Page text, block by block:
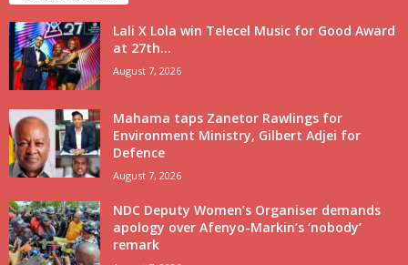
Lali X Lola win Telecel Music for Good Award
at 27th...
August 7, 2026
Mahama taps Zanetor Rawlings for
Environment Ministry, Gilbert Adjei for
Defence
August 7, 2026
NDC Deputy Women’s Organiser demands
apology over Afenyo-Markin’s ‘nobody’
remark